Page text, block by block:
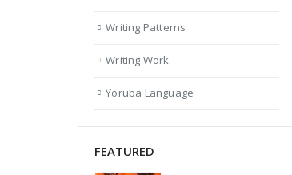
Writing Patterns
Writing Work
Yoruba Language
FEATURED